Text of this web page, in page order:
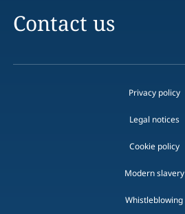
Contact us
Privacy policy
Legal notices
Cookie policy
Modern slavery
Whistleblowing